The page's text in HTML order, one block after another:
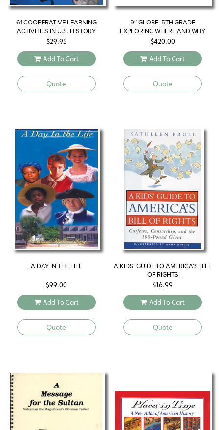
61 COOPERATIVE LEARNING
ACTIVITIES IN U.S. HISTORY
$29.95
Add To Cart
Quote
9″ GLOBE, 5TH GRADE
EXPLORING WHERE AND WHY
$420.00
Add To Cart
Quote
A DAY IN THE LIFE
$99.00
Add To Cart
Quote
A KIDS’ GUIDE TO AMERICA’S BILL
OF RIGHTS
$16.99
Add To Cart
Quote